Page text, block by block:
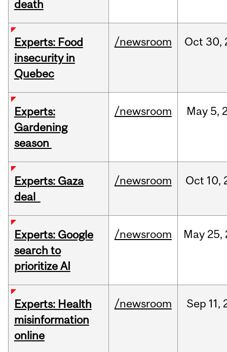
death
Experts: Food
insecurity in
Quebec
/newsroom Oct 30,
Experts:
Gardening
season
/newsroom May 5,
Experts: Gaza
deal
/newsroom Oct 10,
Experts: Google
search to
prioritize AI
/newsroom May 25,
Experts: Health
misinformation
online
/newsroom Sep 11,